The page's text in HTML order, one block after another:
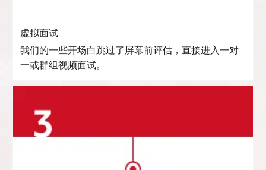
虚拟面试
我们的一些开场白跳过了屏幕前评估，直接进入一对
一或群组视频面试。